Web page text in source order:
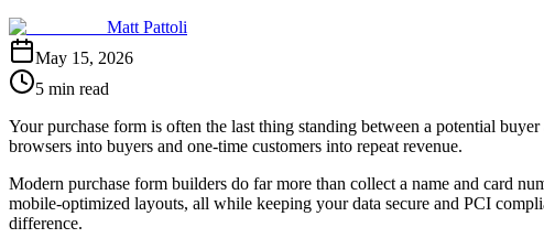
Matt Pattoli
May 15, 2026
5 min read
Your purchase form is often the last thing standing between a potential
browsers into buyers and one-time customers into repeat revenue.
Modern purchase form builders do far more than collect a name and card
mobile-optimized layouts, all while keeping your data secure and PCI
difference.